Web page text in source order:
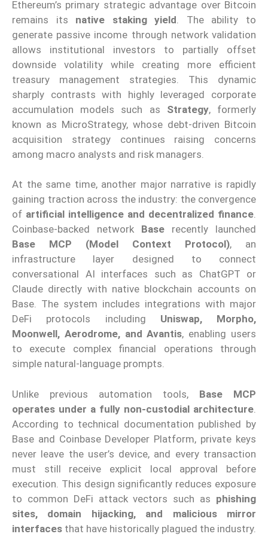
Ethereum’s primary strategic advantage over Bitcoin
remains its native staking yield . The ability to
generate passive income through network validation
allows institutional investors to partially offset
downside volatility while creating more efficient
treasury management strategies. This dynamic
sharply contrasts with highly leveraged corporate
accumulation models such as Strategy, formerly
known as MicroStrategy, whose debt-driven Bitcoin
acquisition strategy continues raising concerns
among macro analysts and risk managers.
At the same time, another major narrative is rapidly
gaining traction across the industry: the convergence
of artificial intelligence and decentralized finance.
Coinbase-backed network Base recently launched
Base MCP (Model Context Protocol), an
infrastructure layer designed to connect
conversational AI interfaces such as ChatGPT or
Claude directly with native blockchain accounts on
Base. The system includes integrations with major
DeFi protocols including Uniswap, Morpho,
Moonwell, Aerodrome, and Avantis, enabling users
to execute complex financial operations through
simple natural-language prompts.
Unlike previous automation tools, Base MCP
operates under a fully non-custodial architecture
According to technical documentation published by
Base and Coinbase Developer Platform, private keys
never leave the user’s device, and every transaction
must still receive explicit local approval before
execution. This design significantly reduces exposure
to common DeFi attack vectors such as phishing
sites, domain hijacking, and malicious mirror
interfaces that have historically plagued the industry.